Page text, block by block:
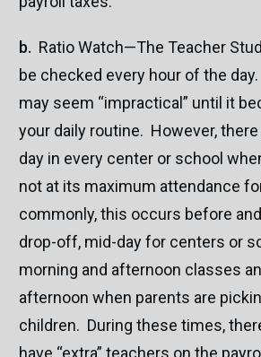
b. Ratio Watch—The Teacher
be checked every hour of the
may seem “impractical” until it
your daily routine. However,
day in every center or school
not at its maximum attendance
commonly, this occurs before
drop-off, mid-day for centers or
morning and afternoon classes
afternoon when parents are
children. During these times,
have “extra” teachers on the